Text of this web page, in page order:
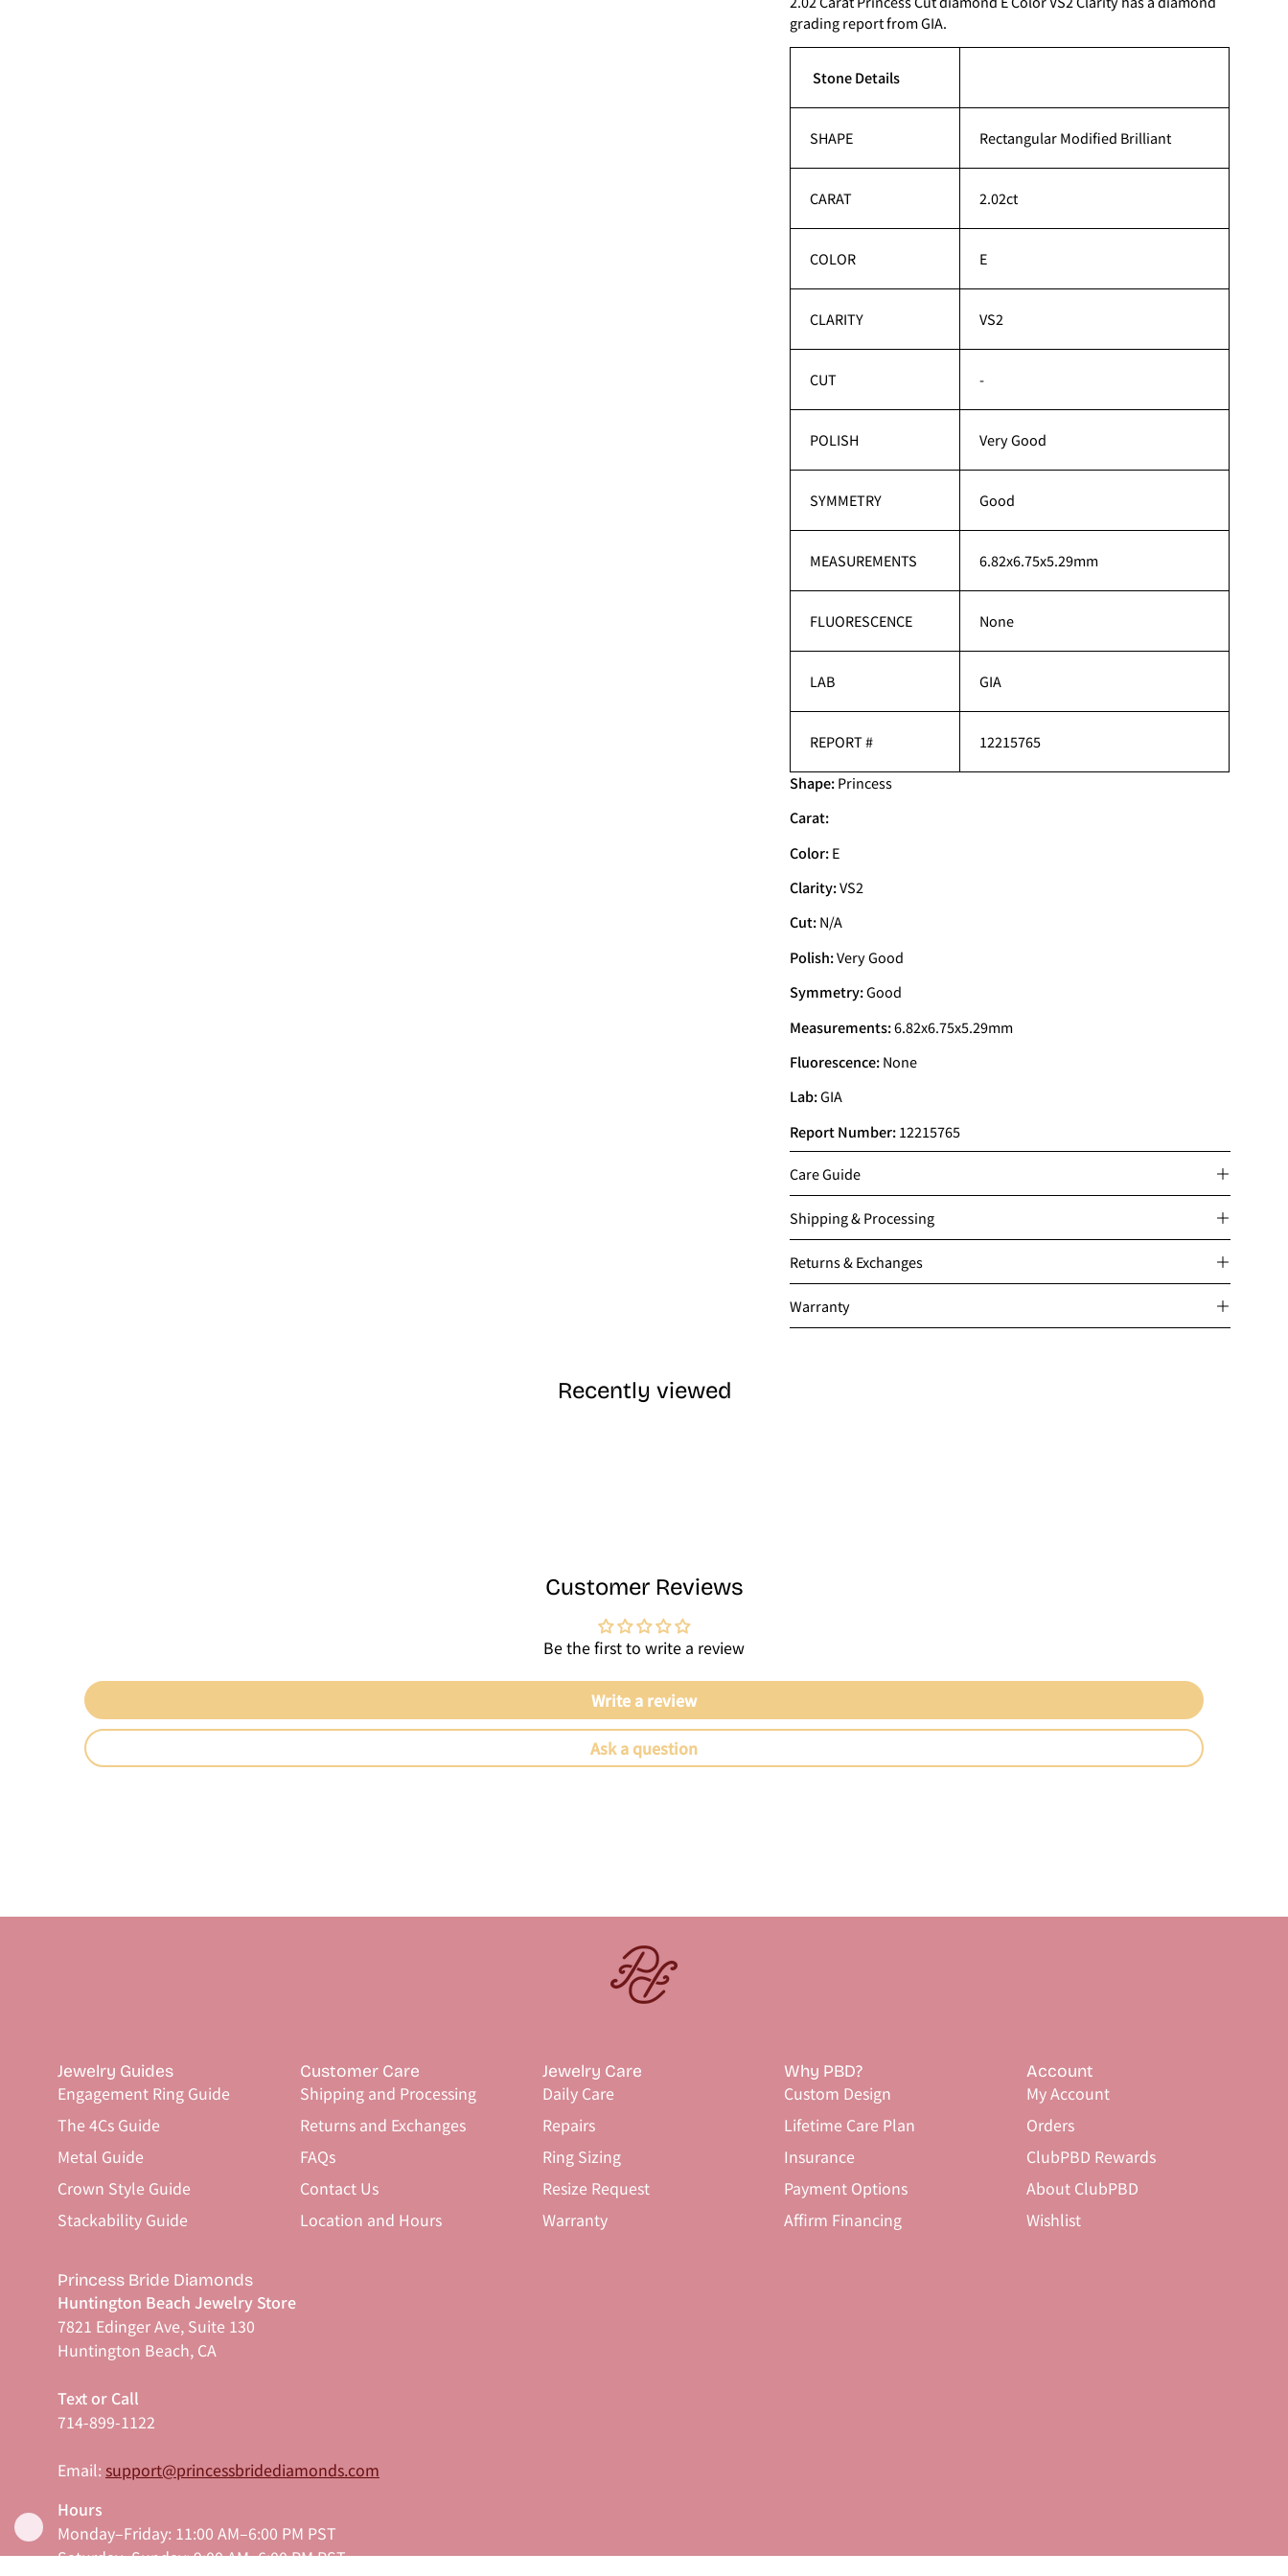
grading report from GIA.
Stone Details
SHAPE Rectangular Modified Brilliant
CARAT 2.02ct
COLOR E
CLARITY VS2
CUT -
POLISH Very Good
SYMMETRY Good
MEASUREMENTS 6.82x6.75x5.29mm
FLUORESCENCE None
LAB GIA
REPORT # 12215765
Shape:Princess
Carat:
Color:E
Clarity:VS2
Cut:N/A
Polish:Very Good
Symmetry:Good
Measurements:6.82x6.75x5.29mm
Fluorescence:None
Lab:GIA
Report Number:12215765
Care Guide
Shipping & Processing
Returns & Exchanges
Warranty
Recently viewed
Customer Reviews
Be the first to write a review
Write a review
Ask a question
Jewelry Guides
Engagement Ring Guide
The 4Cs Guide
Metal Guide
Crown Style Guide
Stackability Guide
Customer Care
Shipping and Processing
Returns and Exchanges
FAQs
Contact Us
Location and Hours
Jewelry Care
Daily Care
Repairs
Ring Sizing
Resize Request
Warranty
Why PBD?
Custom Design
Lifetime Care Plan
Insurance
Payment Options
Affirm Financing
Account
My Account
Orders
ClubPBD Rewards
About ClubPBD
Wishlist
Princess Bride Diamonds
Huntington Beach Jewelry Store
7821 Edinger Ave, Suite 130
Huntington Beach, CA
Text or Call
714-899-1122
Email: support@princessbridediamonds.com
Hours
Monday–Friday: 11:00 AM–6:00 PM PST
Saturday–Sunday: 9:00 AM–6:00 PM PST